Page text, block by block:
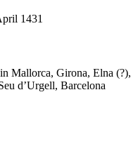
1431
Mallorca, Girona, Elna (?),
d’Urgell, Barcelona